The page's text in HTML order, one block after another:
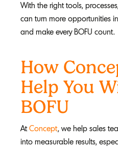
With the right tools,
can turn more opportunities
and make every BOFU count.
How
Help You
BOFU
AtConcept, we help sales
into measurable results,